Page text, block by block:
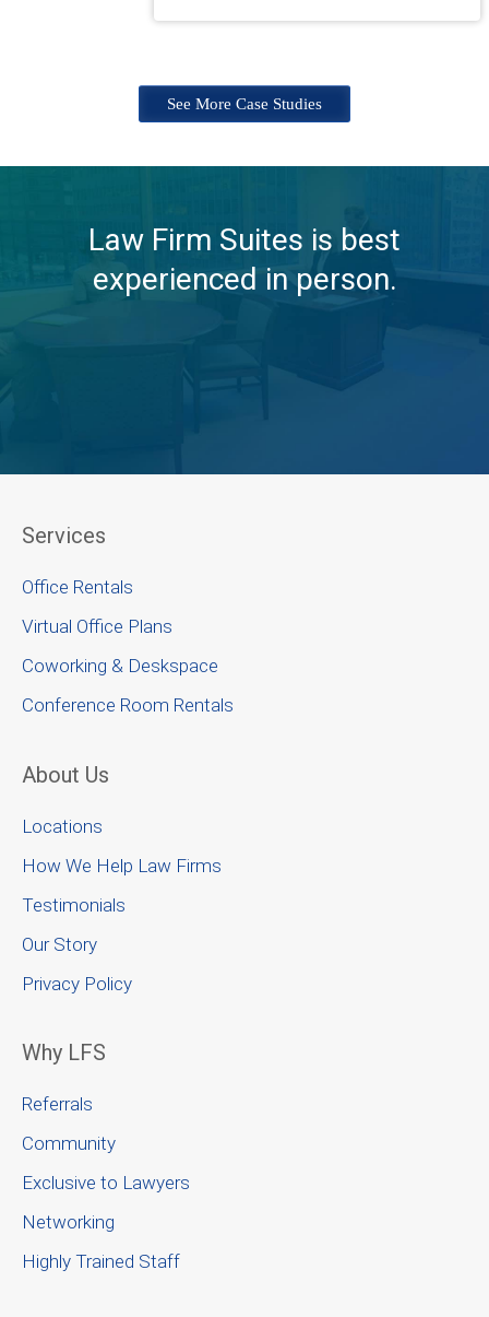
See More Case Studies
Law Firm Suites is best
experienced in person.
Services
Office Rentals
Virtual Office Plans
Coworking & Deskspace
Conference Room Rentals
About Us
Locations
How We Help Law Firms
Testimonials
Our Story
Privacy Policy
Why LFS
Referrals
Community
Exclusive to Lawyers
Networking
Highly Trained Staff